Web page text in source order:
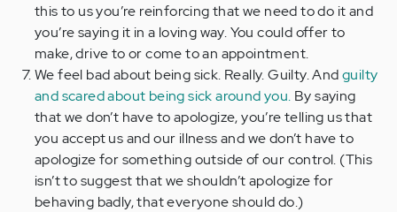
this to us you’re reinforcing that we need to do it and
you’re saying it in a loving way. You could offer to
make, drive to or come to an appointment.
We feel bad about being sick. Really. Guilty. Andguilty
and scared about being sick around you. By saying
that we don’t have to apologize, you’re telling us that
you accept us and our illness and we don’t have to
apologize for something outside of our control. (This
isn’t to suggest that we shouldn’t apologize for
behaving badly, that everyone should do.)